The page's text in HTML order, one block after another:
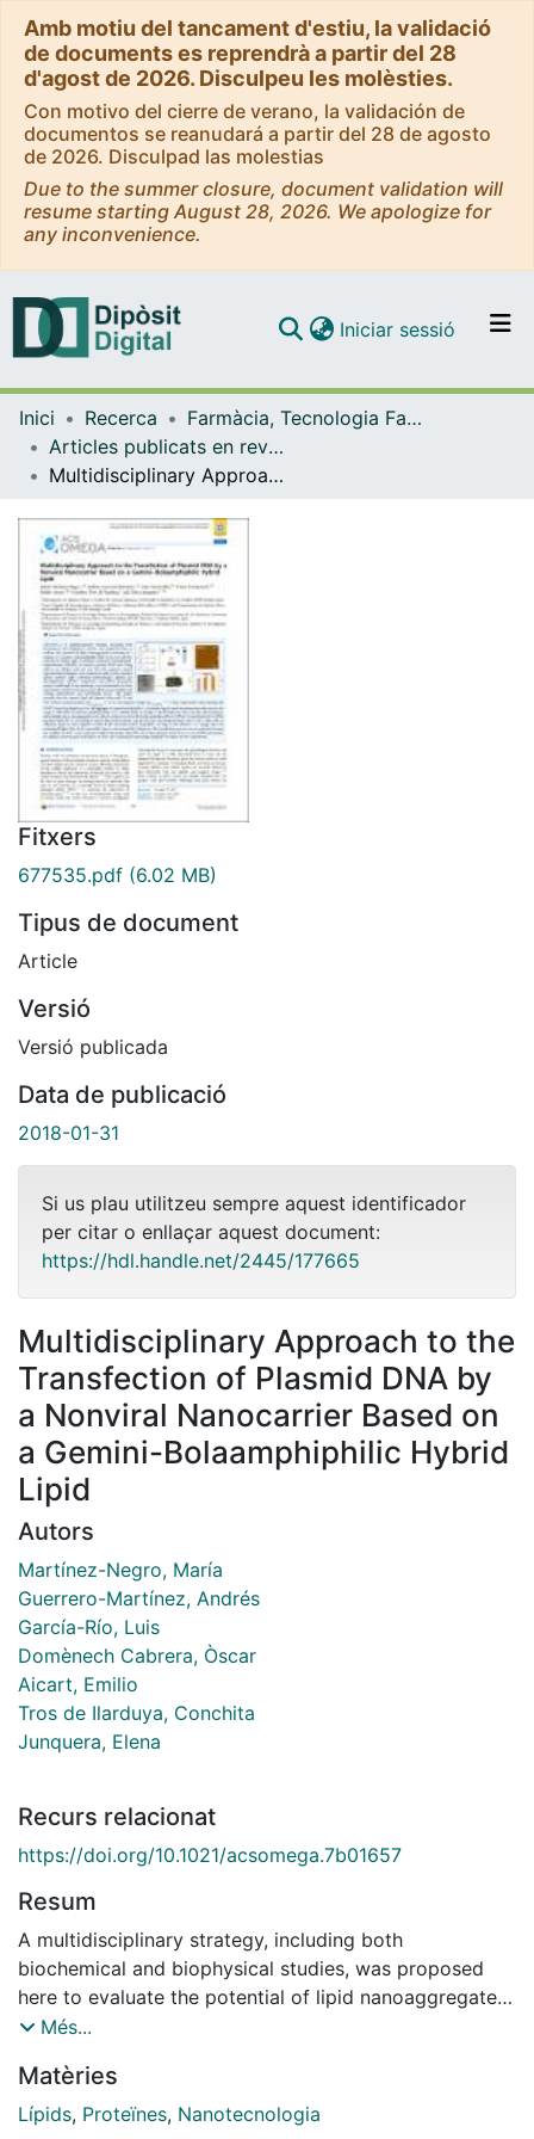
Amb motiu del tancament d'estiu, la validació
de documents es reprendrà a partir del 28
d'agost de 2026. Disculpeu les molèsties.
Con motivo del cierre de verano, la validación de
documentos se reanudará a partir del 28 de agosto
de 2026. Disculpad las molestias
Due to the summer closure, document validation will
resume starting August 28, 2026. We apologize for
any inconvenience.
Navega per tot el DD
Iniciar sessió (current)
Inici Recerca
Farmàcia, Tecnologia Farmacèutica i Fisicoquímica
Articles publicats en revistes (Farmàcia, Tecnologia Farmacèutica i Fisicoquímica)
Multidisciplinary Approach to the Transfection of Plasmid DNA by a Nonviral Nanocarrier Based on a Gemini-Bolaamphiphilic Hybrid Lipid
Fitxers
677535.pdf (6.02 MB)
Tipus de document
Article
Versió
Versió publicada
Data de publicació
2018-01-31
Si us plau utilitzeu sempre aquest identificador
per citar o enllaçar aquest document:
https://hdl.handle.net/2445/177665
Multidisciplinary Approach to the
Transfection of Plasmid DNA by
a Nonviral Nanocarrier Based on
a Gemini-Bolaamphiphilic Hybrid
Lipid
Autors
Martínez-Negro, María
Guerrero-Martínez, Andrés
García-Río, Luis
Domènech Cabrera, Òscar
Aicart, Emilio
Tros de Ilarduya, Conchita
Junquera, Elena
Recurs relacionat
https://doi.org/10.1021/acsomega.7b01657
Resum
A multidisciplinary strategy, including both
biochemical and biophysical studies, was proposed
here to evaluate the potential of lipid nanoaggregates
consisting of a mixture of a gemini-bolaamphiphilic
dioleoyl-sn-glycero-3-phosphatidylethanolamine
(DOPE) to transfect plasmid DNA into living cells in an
Més...
Matèries
Lípids, Proteïnes, Nanotecnologia